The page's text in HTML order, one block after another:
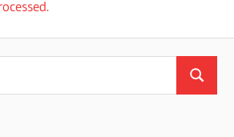
Search